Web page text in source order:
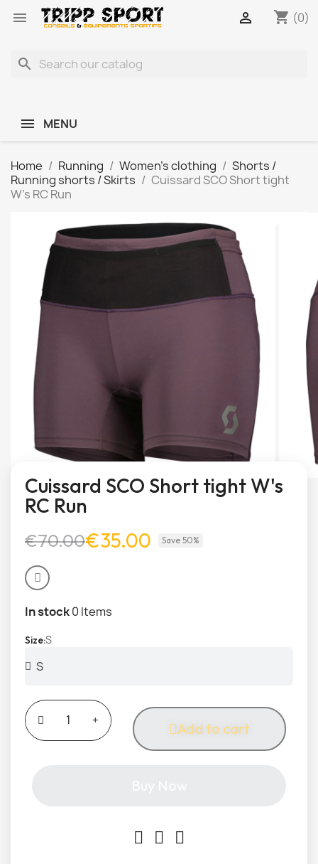
 shopping_cart (0)

search
MENU
Home Running Women's clothing
Shorts /
Running shorts / Skirts
Cuissard SCO Short tight
W's RC Run
Cuissard SCO Short tight W's
RC Run
€70.00€35.00 Save 50%
In stock0 Items
SizeS
Add to cart